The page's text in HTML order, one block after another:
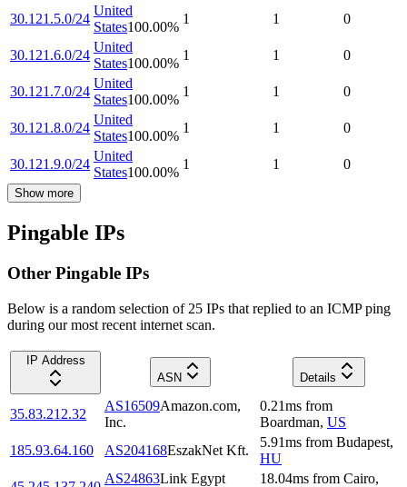
30.121.5.0/24
United
States100.00%
1 1 0
30.121.6.0/24
United
States100.00%
1 1 0
30.121.7.0/24
United
States100.00%
1 1 0
30.121.8.0/24
United
States100.00%
1 1 0
30.121.9.0/24
United
States100.00%
1 1 0
Show more
Pingable IPs
Other Pingable IPs
Below is a random selection of 25 IPs that replied to an ICMP ping
during our most recent internet scan.
IP Address
ASN
Details
35.83.212.32
AS16509Amazon.com,
Inc.
0.21ms from
Boardman, US
185.93.64.160
AS204168EszakNet Kft.
5.91ms from Budapest,
HU
AS24863Link Egypt
18.04ms from Cairo,